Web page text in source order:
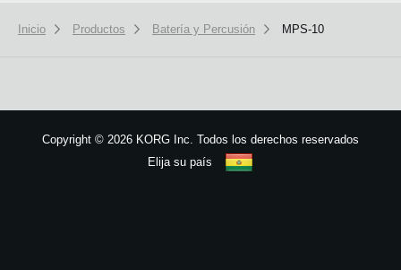
Inicio Productos Batería y Percusión MPS-10
Copyright © 2026 KORG Inc. Todos los derechos reservados
Elija su país